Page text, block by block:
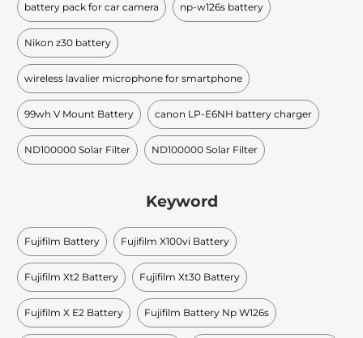
battery pack for car camera np-w126s battery
Nikon z30 battery
wireless lavalier microphone for smartphone
99wh V Mount Battery​ canon LP-E6NH battery charger
ND100000 Solar Filter ND100000 Solar Filter
Keyword
Fujifilm Battery Fujifilm X100vi Battery
Fujifilm Xt2 Battery Fujifilm Xt30 Battery
Fujifilm X E2 Battery Fujifilm Battery Np W126s